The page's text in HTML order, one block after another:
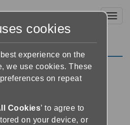
cookies
experience on the
we use cookies. These
on repeat
Cookies’ to agree to
on your device, or